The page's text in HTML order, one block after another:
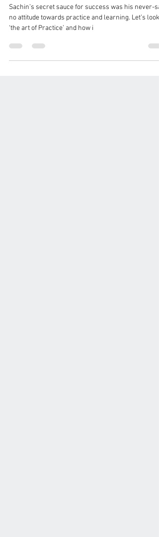
Sessions and Better Learning
Outcomes
no attitude towards practice and learning. Let’s look
‘the art of Practice’ and how i